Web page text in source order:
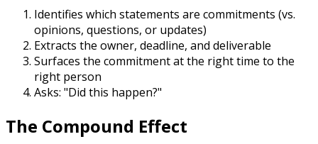
Identifies which statements are commitments (vs.
opinions, questions, or updates)
Extracts the owner, deadline, and deliverable
Surfaces the commitment at the right time to the
right person
Asks: "Did this happen?"
The Compound Effect